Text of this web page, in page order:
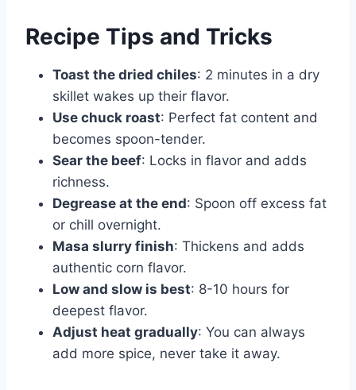
Recipe Tips and Tricks
Toast the dried chiles: 2 minutes in a dry
skillet wakes up their flavor.
Use chuck roast: Perfect fat content and
becomes spoon-tender.
Sear the beef: Locks in flavor and adds
richness.
Degrease at the end: Spoon off excess fat
or chill overnight.
Masa slurry finish: Thickens and adds
authentic corn flavor.
Low and slow is best: 8-10 hours for
deepest flavor.
Adjust heat gradually: You can always
add more spice, never take it away.